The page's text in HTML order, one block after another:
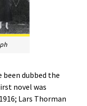
been dubbed the
novel was
Lars Thorman